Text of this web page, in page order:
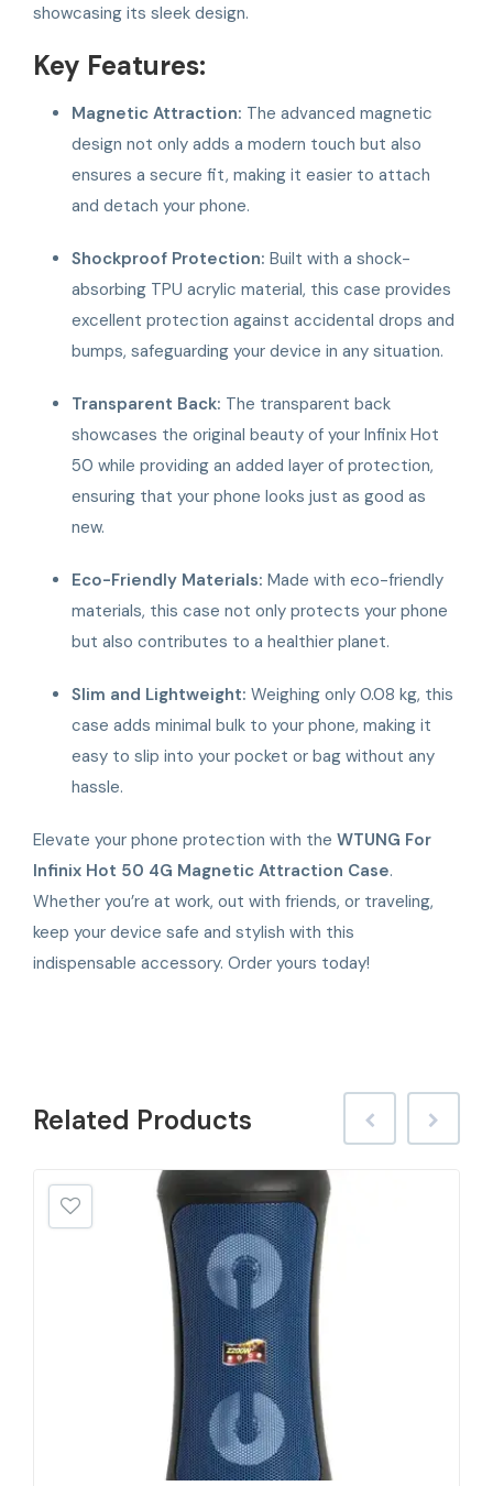
showcasing its sleek design.
Key Features:
Magnetic Attraction: The advanced magnetic
design not only adds a modern touch but also
ensures a secure fit, making it easier to attach
and detach your phone.
Shockproof Protection: Built with a shock-
absorbing TPU acrylic material, this case provides
excellent protection against accidental drops and
bumps, safeguarding your device in any situation.
Transparent Back: The transparent back
showcases the original beauty of your Infinix Hot
50 while providing an added layer of protection,
ensuring that your phone looks just as good as
new.
Eco-Friendly Materials: Made with eco-friendly
materials, this case not only protects your phone
but also contributes to a healthier planet.
Slim and Lightweight: Weighing only 0.08 kg, this
case adds minimal bulk to your phone, making it
easy to slip into your pocket or bag without any
hassle.
Elevate your phone protection with the WTUNG For
Infinix Hot 50 4G Magnetic Attraction Case.
Whether you’re at work, out with friends, or traveling,
keep your device safe and stylish with this
indispensable accessory. Order yours today!
Related Products